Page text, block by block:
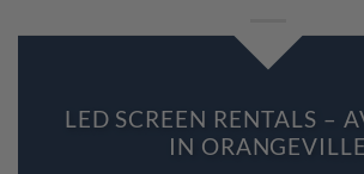
LED SCREEN RENTALS –
IN ORANGEVILLE